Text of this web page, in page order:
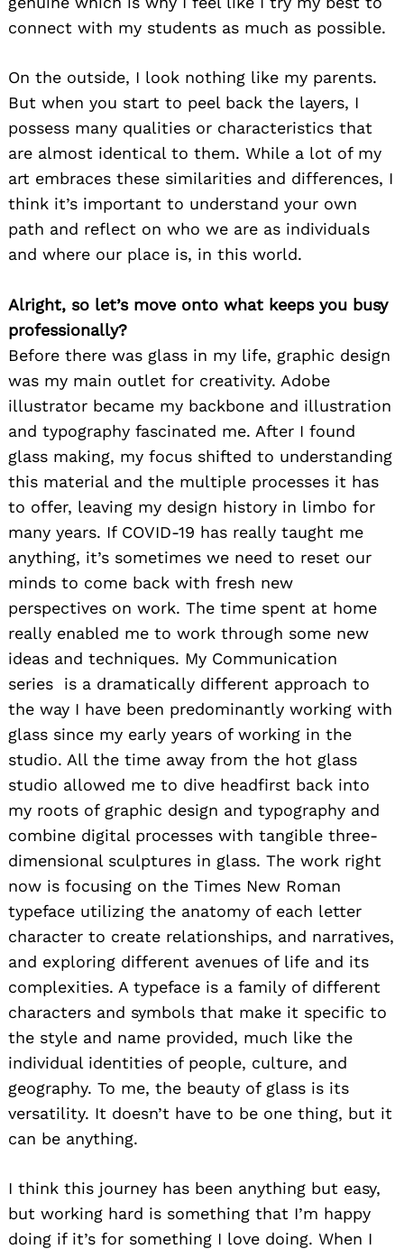
connect with my students as much as possible.
On the outside, I look nothing like my parents.
But when you start to peel back the layers, I
possess many qualities or characteristics that
are almost identical to them. While a lot of my
art embraces these similarities and differences, I
think it’s important to understand your own
path and reflect on who we are as individuals
and where our place is, in this world.
Alright, so let’s move onto what keeps you busy
professionally?
Before there was glass in my life, graphic design
was my main outlet for creativity. Adobe
illustrator became my backbone and illustration
and typography fascinated me. After I found
glass making, my focus shifted to understanding
this material and the multiple processes it has
to offer, leaving my design history in limbo for
many years. If COVID-19 has really taught me
anything, it’s sometimes we need to reset our
minds to come back with fresh new
perspectives on work. The time spent at home
really enabled me to work through some new
ideas and techniques. My Communication
series is a dramatically different approach to
the way I have been predominantly working with
glass since my early years of working in the
studio. All the time away from the hot glass
studio allowed me to dive headfirst back into
my roots of graphic design and typography and
combine digital processes with tangible three-
dimensional sculptures in glass. The work right
now is focusing on the Times New Roman
typeface utilizing the anatomy of each letter
character to create relationships, and narratives,
and exploring different avenues of life and its
complexities. A typeface is a family of different
characters and symbols that make it specific to
the style and name provided, much like the
individual identities of people, culture, and
geography. To me, the beauty of glass is its
versatility. It doesn’t have to be one thing, but it
can be anything.
I think this journey has been anything but easy,
but working hard is something that I’m happy
doing if it’s for something I love doing. When I
for: